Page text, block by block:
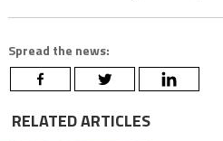
Spread the news:
RELATED ARTICLES